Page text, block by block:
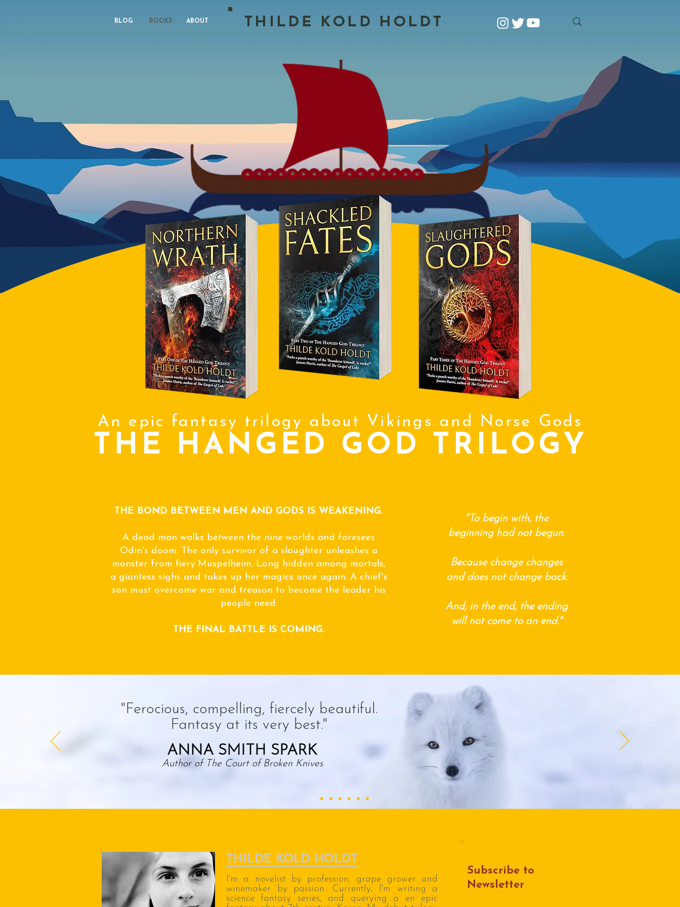
ABOUT
BOOKS
BLOG THILDE KOLD HOLDT
THE HANGED GOD TRILOGY
An epic fantasy trilogy about Vikings and Norse Gods
THE BOND BETWEEN MEN AND GODS IS WEAKENING.
A dead man walks between the nine worlds and foresees
Odin's doom. The only survivor of a slaughter unleashes a
monster from fiery Muspelheim. Long hidden among mortals,
a giantess sighs and takes up her magics once again. A chief's
son must overcome war and treason to become the leader his
people need.
THE FINAL BATTLE IS COMING.
"To begin with, the
beginning had not begun.
Because change changes
and does not change back.
And, in the end, the ending
will not come to an end."
"Ferocious, compelling, fiercely beautiful.
Fantasy at its very best."
ANNA SMITH SPARK
Author of The Court of Broken Knives
THILDE KOLD HOLDT
I'm a novelist by profession, grape grower and
winemaker by passion. Currently, I'm writing a
science fantasy series, and querying a en epic
Subscribe to
Newsletter